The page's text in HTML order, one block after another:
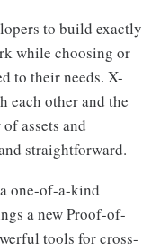
to build exactly
while choosing or
to their needs. X-
each other and the
assets and
straightforward.
one-of-a-kind
a new Proof-of-
tools for cross-